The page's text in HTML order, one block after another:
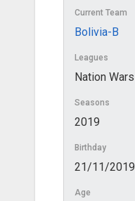
Current Team
Bolivia-B
Leagues
Nation Wars
Seasons
2019
Birthday
21/11/2019
Age